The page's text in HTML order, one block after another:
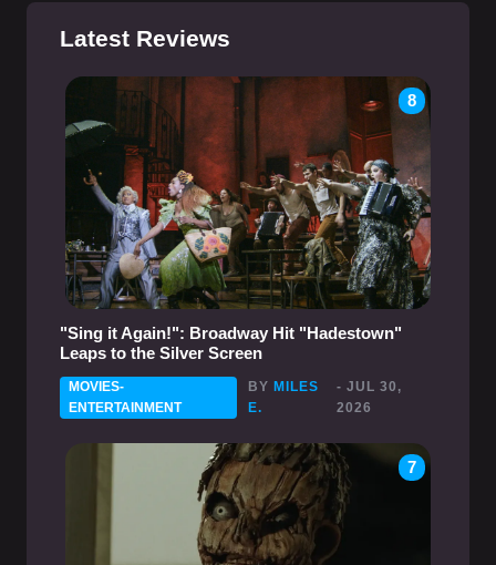
Latest Reviews
8
"Sing it Again!": Broadway Hit "Hadestown"
Leaps to the Silver Screen
MOVIES-
ENTERTAINMENT
BY MILES
E.
- JUL 30,
2026
7